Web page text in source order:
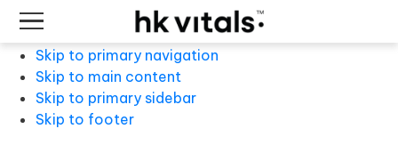
Skip to primary navigation
Skip to main content
Skip to primary sidebar
Skip to footer